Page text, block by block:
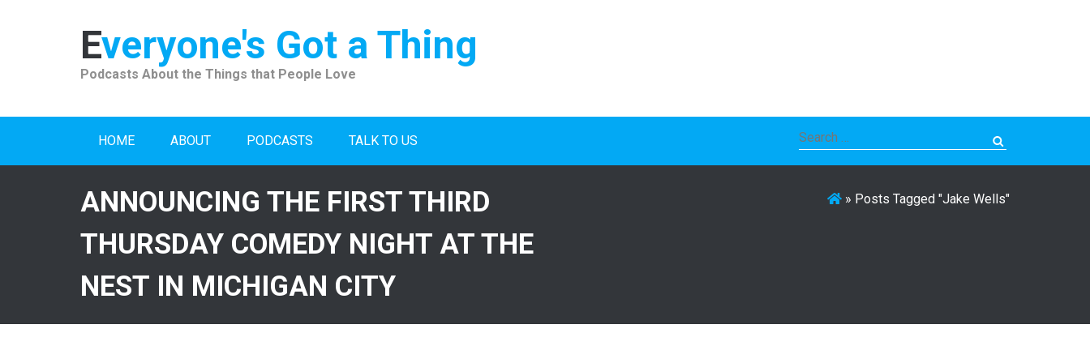
Everyone's Got a Thing
Podcasts About the Things that People Love
HOME ABOUT PODCASTS TALK TO US
Search
for:
ANNOUNCING THE FIRST THIRD
THURSDAY COMEDY NIGHT AT THE
NEST IN MICHIGAN CITY
» Posts Tagged "Jake Wells"